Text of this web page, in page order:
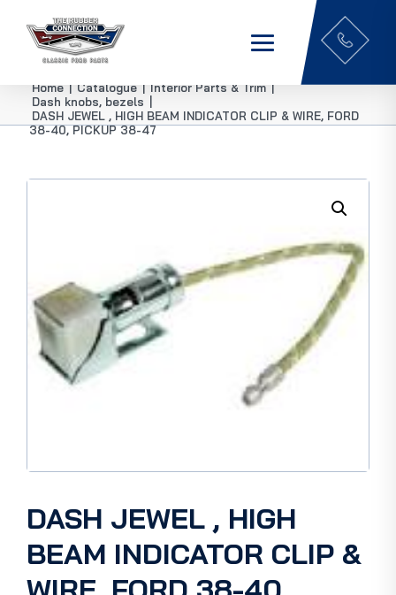
Home | Catalogue | Interior Parts & Trim |
Dash knobs, bezels
DASH JEWEL , HIGH BEAM INDICATOR CLIP & WIRE, FORD
38-40, PICKUP 38-47
DASH JEWEL , HIGH
BEAM INDICATOR CLIP &